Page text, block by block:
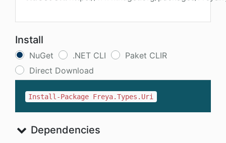
Install
NuGet .NET CLI
Paket CLIR
Direct Download
Install-Package Freya.Types.Uri
Dependencies